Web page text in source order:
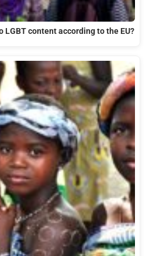
LGBT content according to the EU?